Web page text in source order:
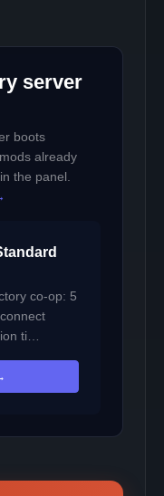
server
boots
already
the panel.
co-op: 5
ti…